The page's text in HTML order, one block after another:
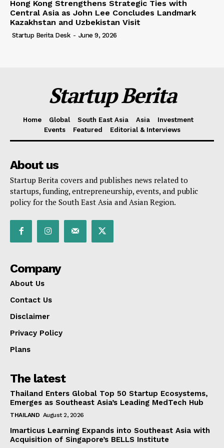
Hong Kong Strengthens Strategic Ties with
Central Asia as John Lee Concludes Landmark
Kazakhstan and Uzbekistan Visit
Startup Berita Desk - June 9, 2026
Startup Berita
Home Global South East Asia Asia
Investment
Events
Featured Editorial & Interviews
About us
Startup Berita covers and publishes news related to
startups, funding, entrepreneurship, events, and public
policy for the South East Asia and Asian Region.
Company
About Us
Contact Us
Disclaimer
Privacy Policy
Plans
The latest
Thailand Enters Global Top 50 Startup Ecosystems,
Emerges as Southeast Asia’s Leading MedTech Hub
THAILAND August 2, 2026
Imarticus Learning Expands into Southeast Asia with
Acquisition of Singapore’s BELLS Institute